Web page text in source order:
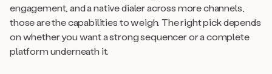
engagement, and a native dialer across more channels,
those are the capabilities to weigh. The right pick depends
on whether you want a strong sequencer or a complete
platform underneath it.